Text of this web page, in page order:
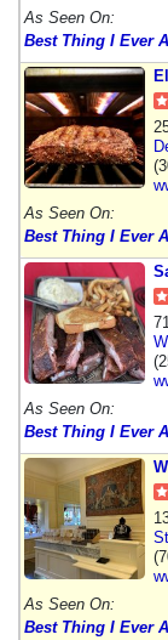
As Seen On:
Best Thing I Ever
As Seen On:
Best Thing I Ever
As Seen On:
Best Thing I Ever
As Seen On:
Best Thing I Ever